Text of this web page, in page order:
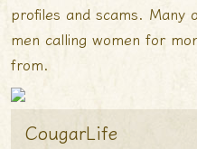
profiles and scams. Many
men calling women for
from.
CougarLife